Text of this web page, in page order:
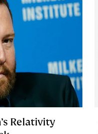
Relativity